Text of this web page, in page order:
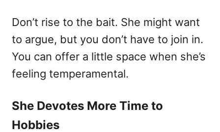
Don’t rise to the bait. She might want
to argue, but you don’t have to join in.
You can offer a little space when she’s
feeling temperamental.
She Devotes More Time to
Hobbies